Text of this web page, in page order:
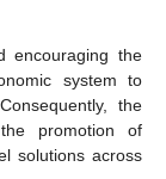
encouraging the
system to
the
promotion of
solutions across